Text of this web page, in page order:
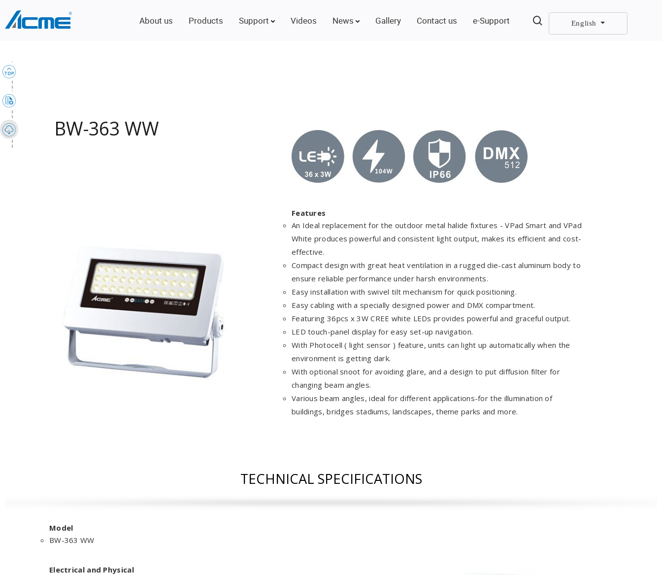
About us Products Support Videos News Gallery Contact us e-Support English
BW-363 WW
Features
An Ideal replacement for the outdoor metal halide fixtures - VPad Smart and VPad
White produces powerful and consistent light output, makes its efficient and cost-
effective.
Compact design with great heat ventilation in a rugged die-cast aluminum body to
ensure reliable performance under harsh environments.
Easy installation with swivel tilt mechanism for quick positioning.
Easy cabling with a specially designed power and DMX compartment.
Featuring 36pcs x 3W CREE white LEDs provides powerful and graceful output.
LED touch-panel display for easy set-up navigation.
With Photocell ( light sensor ) feature, units can light up automatically when the
environment is getting dark.
With optional snoot for avoiding glare, and a design to put diffusion filter for
changing beam angles.
Various beam angles, ideal for different applications-for the illumination of
buildings, bridges stadiums, landscapes, theme parks and more.
TECHNICAL SPECIFICATIONS
Model
BW-363 WW
Electrical and Physical